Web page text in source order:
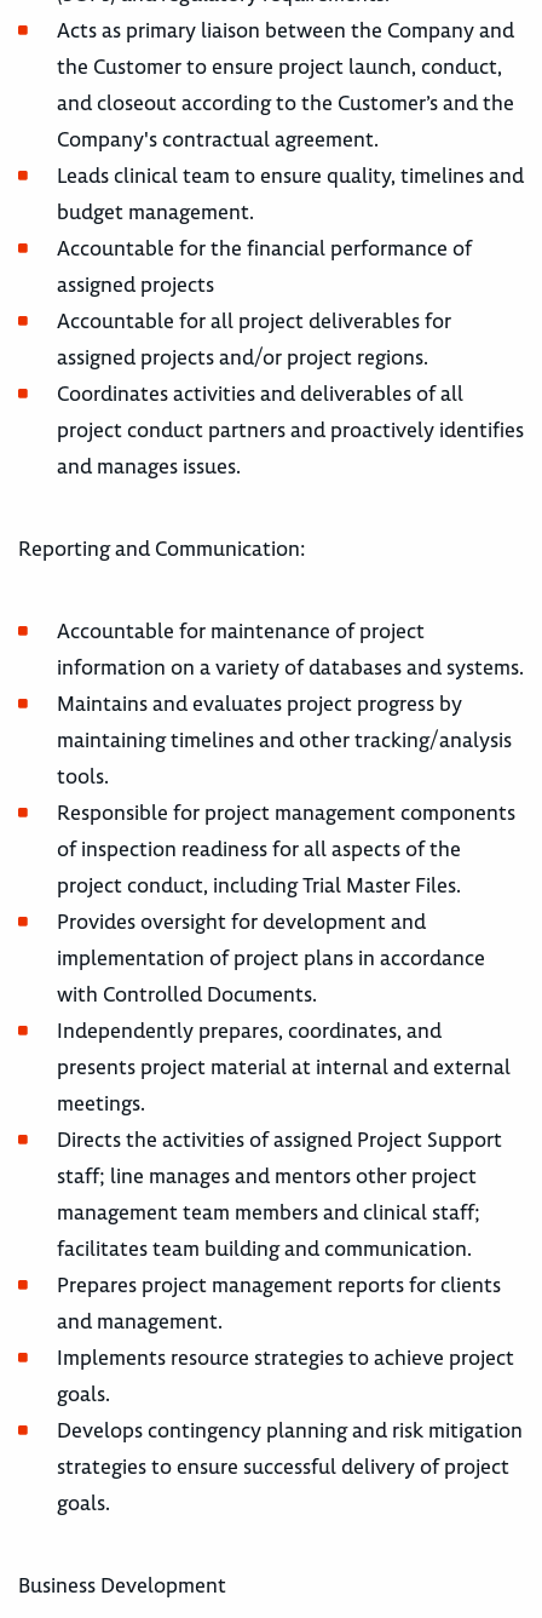
Acts as primary liaison between the Company and
the Customer to ensure project launch, conduct,
and closeout according to the Customer’s and the
Company's contractual agreement.
Leads clinical team to ensure quality, timelines and
budget management.
Accountable for the financial performance of
assigned projects
Accountable for all project deliverables for
assigned projects and/or project regions.
Coordinates activities and deliverables of all
project conduct partners and proactively identifies
and manages issues.
Reporting and Communication:
Accountable for maintenance of project
information on a variety of databases and systems.
Maintains and evaluates project progress by
maintaining timelines and other tracking/analysis
tools.
Responsible for project management components
of inspection readiness for all aspects of the
project conduct, including Trial Master Files.
Provides oversight for development and
implementation of project plans in accordance
with Controlled Documents.
Independently prepares, coordinates, and
presents project material at internal and external
meetings.
Directs the activities of assigned Project Support
staff; line manages and mentors other project
management team members and clinical staff;
facilitates team building and communication.
Prepares project management reports for clients
and management.
Implements resource strategies to achieve project
goals.
Develops contingency planning and risk mitigation
strategies to ensure successful delivery of project
goals.
Business Development